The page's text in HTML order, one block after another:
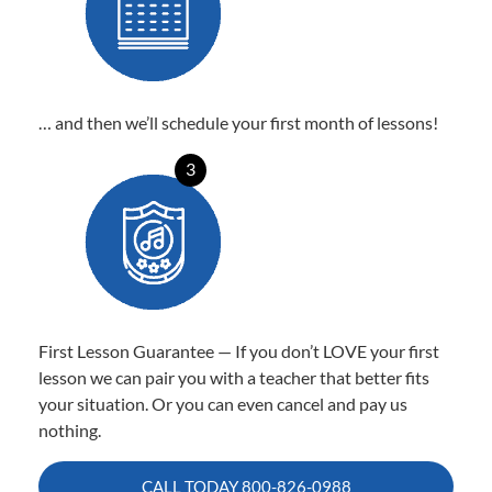
… and then we’ll schedule your first month of lessons!
3
First Lesson Guarantee — If you don’t LOVE your first
lesson we can pair you with a teacher that better fits
your situation. Or you can even cancel and pay us
nothing.
CALL TODAY800-826-0988